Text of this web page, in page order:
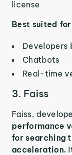
license
Best suited
Developers
Chatbots
Real-time
3. Faiss
Faiss,
performance
for searching
acceleration.